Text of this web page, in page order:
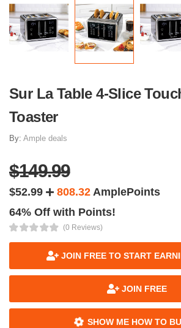
Sur La Table 4-Slice
Toaster
By: Ample deals
$149.99
$52.99 808.32 AmplePoints
64% Off with Points!
(0 Reviews)
JOIN FREE TO START
JOIN FREE
SHOW ME HOW TO